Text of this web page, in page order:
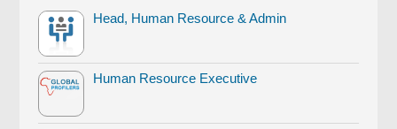
Head, Human Resource & Admin
Human Resource Executive